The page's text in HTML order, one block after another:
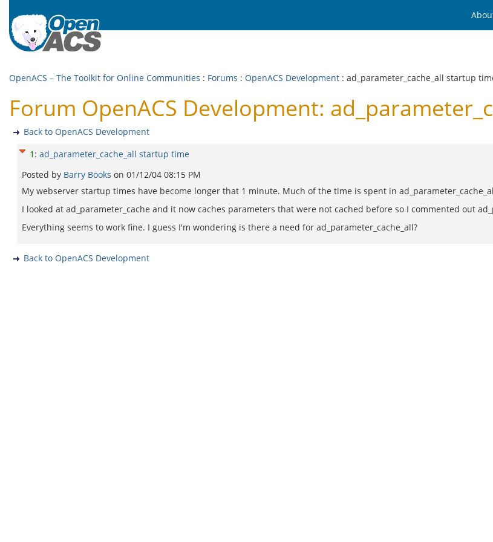
OpenACS – The Toolkit for Online Communities : Forums : OpenACS Development : ad_parameter_cache_all startup
Forum OpenACS Development:
Back to OpenACS Development
1 : ad_parameter_cache_all startup time
Posted by Barry Books on 01/12/04 08:15 PM
My webserver startup times have become longer that 1 minute. Much of the time is spent in
I looked at ad_parameter_cache and it now caches parameters that were not cached before so I commented out
Everything seems to work fine. I guess I'm wondering is there a need for ad_parameter_cache_all?
Back to OpenACS Development